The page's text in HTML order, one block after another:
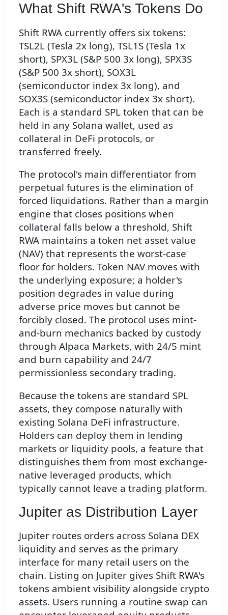
What Shift RWA's Tokens Do
Shift RWA currently offers six tokens:
TSL2L (Tesla 2x long), TSL1S (Tesla 1x
short), SPX3L (S&P 500 3x long), SPX3S
(S&P 500 3x short), SOX3L
(semiconductor index 3x long), and
SOX3S (semiconductor index 3x short).
Each is a standard SPL token that can be
held in any Solana wallet, used as
collateral in DeFi protocols, or
transferred freely.
The protocol's main differentiator from
perpetual futures is the elimination of
forced liquidations. Rather than a margin
engine that closes positions when
collateral falls below a threshold, Shift
RWA maintains a token net asset value
(NAV) that represents the worst-case
floor for holders. Token NAV moves with
the underlying exposure; a holder's
position degrades in value during
adverse price moves but cannot be
forcibly closed. The protocol uses mint-
and-burn mechanics backed by custody
through Alpaca Markets, with 24/5 mint
and burn capability and 24/7
permissionless secondary trading.
Because the tokens are standard SPL
assets, they compose naturally with
existing Solana DeFi infrastructure.
Holders can deploy them in lending
markets or liquidity pools, a feature that
distinguishes them from most exchange-
native leveraged products, which
typically cannot leave a trading platform.
Jupiter as Distribution Layer
Jupiter routes orders across Solana DEX
liquidity and serves as the primary
interface for many retail users on the
chain. Listing on Jupiter gives Shift RWA's
tokens ambient visibility alongside crypto
assets. Users running a routine swap can